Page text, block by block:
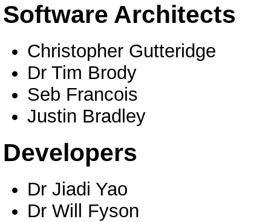
Software Architects
Christopher Gutteridge
Dr Tim Brody
Seb Francois
Justin Bradley
Developers
Dr Jiadi Yao
Dr Will Fyson